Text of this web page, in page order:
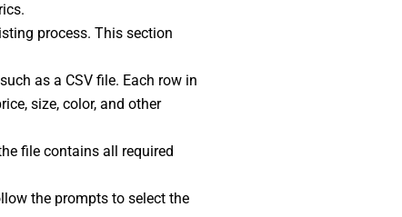
process. This section
as a CSV file. Each row in
size, color, and other
file contains all required
the prompts to select the